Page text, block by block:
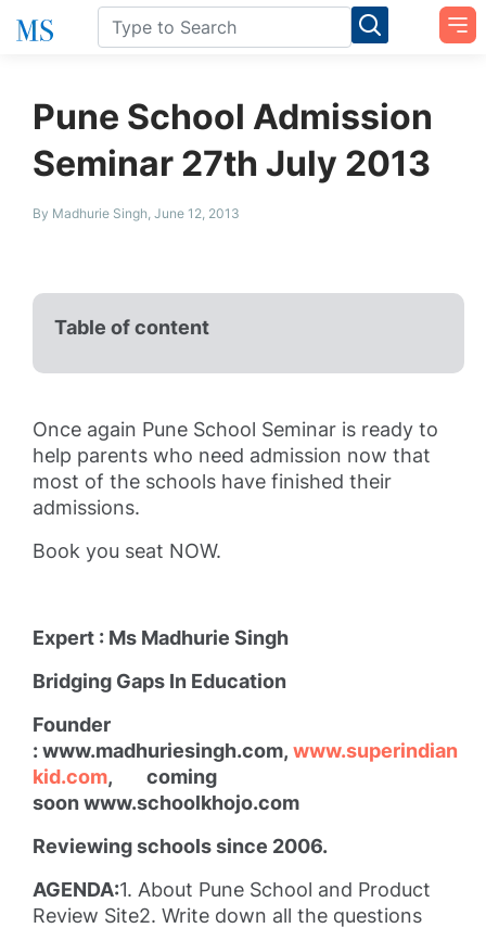
Pune School Admission
Seminar 27th July 2013
By Madhurie Singh, June 12, 2013
Table of content
Once again Pune School Seminar is ready to
help parents who need admission now that
most of the schools have finished their
admissions.
Book you seat NOW.
Expert : Ms Madhurie Singh
Bridging Gaps In Education
Founder
: www.madhuriesingh.com, www.superindian
kid.com, coming
soon www.schoolkhojo.com
Reviewing schools since 2006.
AGENDA:1. About Pune School and Product
Review Site2. Write down all the questions